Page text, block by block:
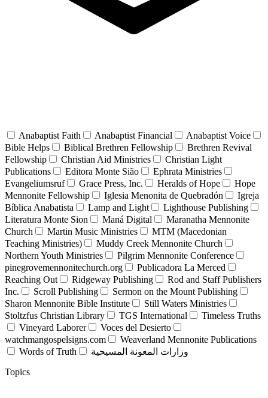
Anabaptist Faith Anabaptist Financial
Anabaptist Voice
Bible Helps
Biblical Brethren Fellowship
Brethren Revival
Fellowship
Christian Aid Ministries
Christian Light
Publications
Editora Monte Sião
Ephrata Ministries
Evangeliumsruf
Grace Press, Inc. Heralds of Hope
Hope
Mennonite Fellowship
Iglesia Menonita de Quebradón
Igreja
Bíblica Anabatista
Lamp and Light
Lighthouse Publishing
Literatura Monte Sion
Maná Digital
Maranatha Mennonite
Church
Martin Music Ministries
MTM (Macedonian
Teaching Ministries)
Muddy Creek Mennonite Church
Northern Youth Ministries
Pilgrim Mennonite Conference
pinegrovemennonitechurch.org
Publicadora La Merced
Reaching Out
Ridgeway Publishing
Rod and Staff Publishers
Inc.
Scroll Publishing
Sermon on the Mount Publishing
Sharon Mennonite Bible Institute
Still Waters Ministries
Stoltzfus Christian Library
TGS International
Timeless Truths
Vineyard Laborer
Voces del Desierto
watchmangospelsigns.com
Weaverland Mennonite Publications
Words of Truth
وزارات المعونة المسيحية
Topics